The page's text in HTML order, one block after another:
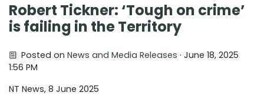
Robert Tickner: ‘Tough on crime’
is failing in the Territory
Posted onNews and Media Releases · June 18, 2025
1:56 PM
NT News, 8 June 2025